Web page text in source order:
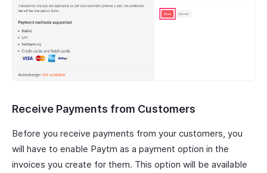
Receive Payments from Customers
Before you receive payments from your customers, you
will have to enable Paytm as a payment option in the
invoices you create for them. This option will be available